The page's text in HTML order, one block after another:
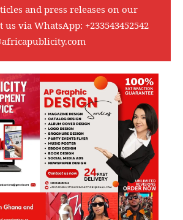
and press releases on our
us via WhatsApp: +233543452542